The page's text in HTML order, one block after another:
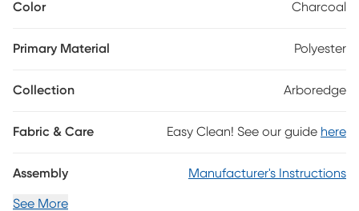
signature accent piece to tie the whole room together. Customer
Color Charcoal
Primary Material Polyester
Collection Arboredge
Fabric & Care Easy Clean! See our guide here
Assembly Manufacturer's Instructions
See More